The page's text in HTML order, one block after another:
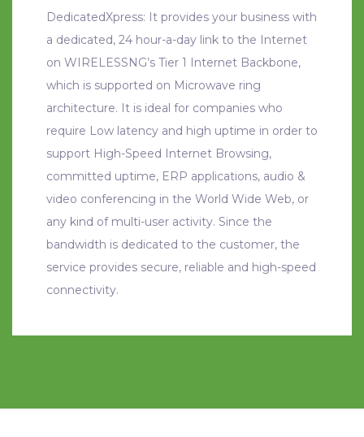
DedicatedXpress: It provides your business with
a dedicated, 24 hour-a-day link to the Internet
on WIRELESSNG’s Tier 1 Internet Backbone,
which is supported on Microwave ring
architecture. It is ideal for companies who
require Low latency and high uptime in order to
support High-Speed Internet Browsing,
committed uptime, ERP applications, audio &
video conferencing in the World Wide Web, or
any kind of multi-user activity. Since the
bandwidth is dedicated to the customer, the
service provides secure, reliable and high-speed
connectivity.